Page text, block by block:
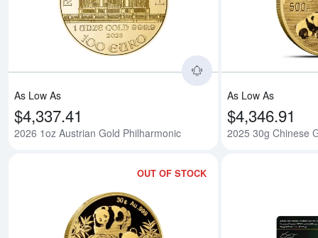
Read more
As Low As
$4,337.41
2026 1oz Austrian Gold Philharmonic
As Low As
$4,346.91
2025 30g Chinese
OUT OF STOCK